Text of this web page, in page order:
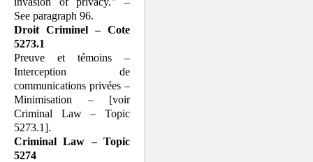
See paragraph 96.
Droit Criminel – Cote
5273.1
Preuve et témoins –
Interception de
communications privées –
Minimisation – [voir
Criminal Law – Topic
5273.1].
Criminal Law – Topic
5274